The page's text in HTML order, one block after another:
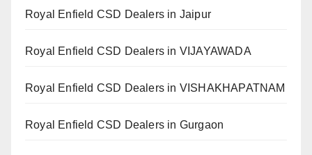
Royal Enfield CSD Dealers in Jaipur
Royal Enfield CSD Dealers in VIJAYAWADA
Royal Enfield CSD Dealers in VISHAKHAPATNAM
Royal Enfield CSD Dealers in Gurgaon